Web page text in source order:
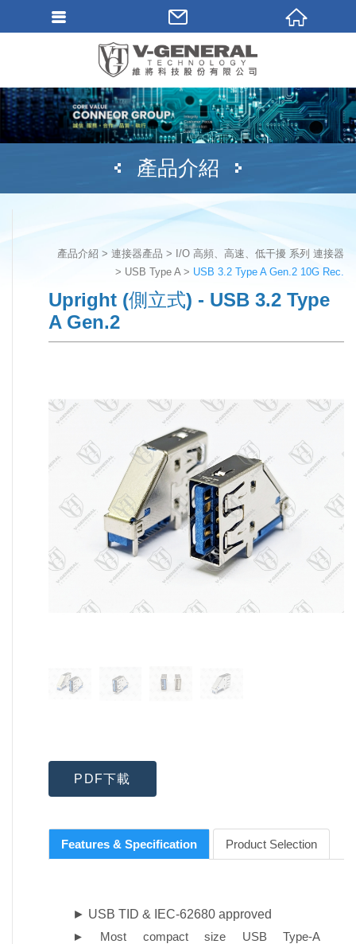
產品介紹
產品介紹 連接器產品
I/O 高頻、高速、低干擾 系列 連接器
USB Type A
USB 3.2 Type A Gen.2 10G Rec.
Upright (側立式) - USB 3.2 Type
A Gen.2
PDF下載
Features & Specification Product Selection
► USB TID & IEC-62680 approved
► Most compact size USB Type-A